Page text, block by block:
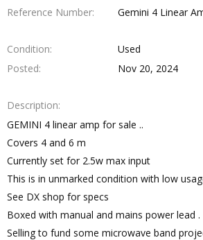
Reference Number Gemini 4 Linear
Condition
Used
Posted
Nov 20, 2024
Description
GEMINI 4 linear amp for sale ..
Covers 4 and 6 m
Currently set for 2.5w max input
This is in unmarked condition with low
See DX shop for specs
Boxed with manual and mains power lead .
Selling to fund some microwave band